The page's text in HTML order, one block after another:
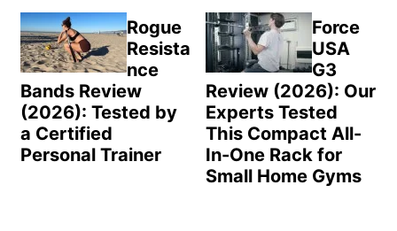
Rogue
Resista
nce
Bands Review
(2026): Tested by
a Certified
Personal Trainer
Force
USA
G3
Review (2026): Our
Experts Tested
This Compact All-
In-One Rack for
Small Home Gyms